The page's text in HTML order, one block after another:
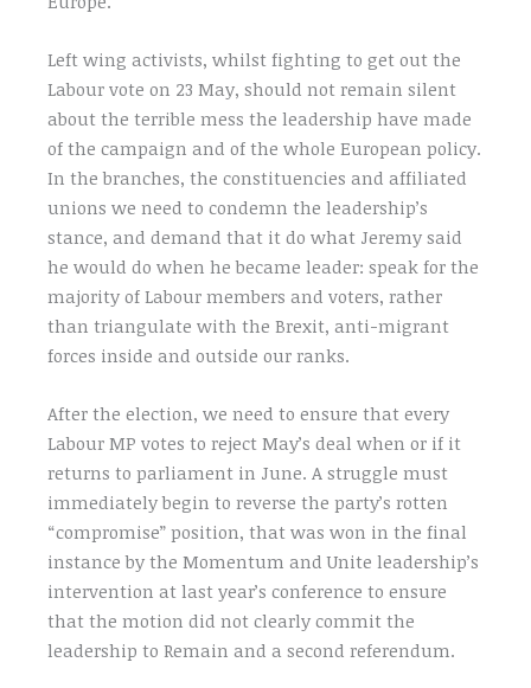
Left wing activists, whilst fighting to get out the
Labour vote on 23 May, should not remain silent
about the terrible mess the leadership have made
of the campaign and of the whole European policy.
In the branches, the constituencies and affiliated
unions we need to condemn the leadership’s
stance, and demand that it do what Jeremy said
he would do when he became leader: speak for the
majority of Labour members and voters, rather
than triangulate with the Brexit, anti-migrant
forces inside and outside our ranks.
After the election, we need to ensure that every
Labour MP votes to reject May’s deal when or if it
returns to parliament in June. A struggle must
immediately begin to reverse the party’s rotten
“compromise” position, that was won in the final
instance by the Momentum and Unite leadership’s
intervention at last year’s conference to ensure
that the motion did not clearly commit the
leadership to Remain and a second referendum.